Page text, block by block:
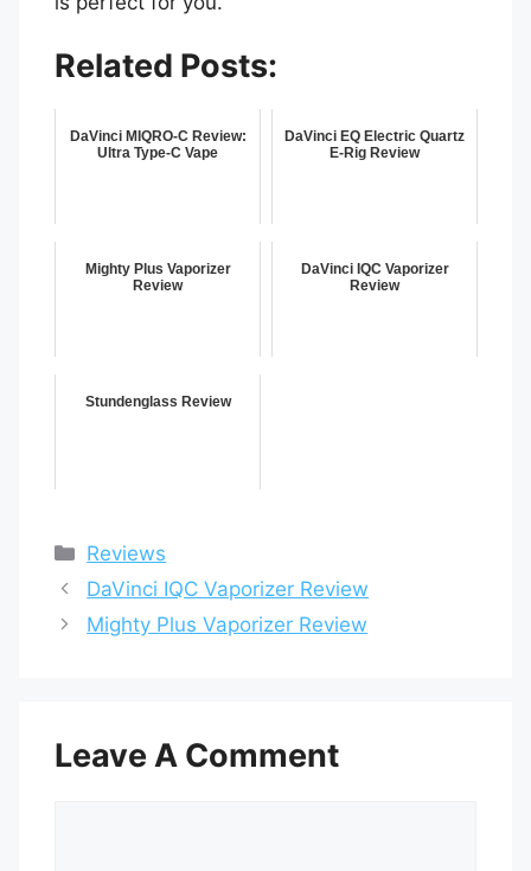
Related Posts:
DaVinci MIQRO-C Review:
Ultra Type-C Vape
DaVinci EQ Electric Quartz
E-Rig Review
Mighty Plus Vaporizer
Review
DaVinci IQC Vaporizer
Review
Stundenglass Review
Categories
Reviews
DaVinci IQC Vaporizer Review
Mighty Plus Vaporizer Review
Leave A Comment